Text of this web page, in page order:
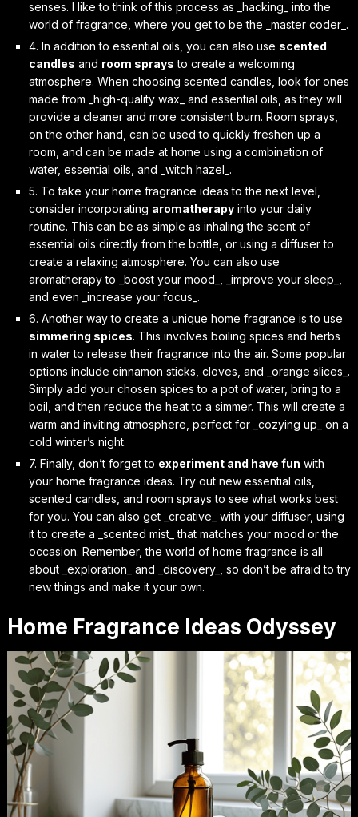
senses. I like to think of this process as _hacking_ into the
world of fragrance, where you get to be the _master coder_.
4. In addition to essential oils, you can also use scented
candles and room sprays to create a welcoming
atmosphere. When choosing scented candles, look for ones
made from _high-quality wax_ and essential oils, as they will
provide a cleaner and more consistent burn. Room sprays,
on the other hand, can be used to quickly freshen up a
room, and can be made at home using a combination of
water, essential oils, and _witch hazel_.
5. To take your home fragrance ideas to the next level,
consider incorporating aromatherapyinto your daily
routine. This can be as simple as inhaling the scent of
essential oils directly from the bottle, or using a diffuser to
create a relaxing atmosphere. You can also use
aromatherapy to _boost your mood_, _improve your sleep_,
and even _increase your focus_.
6. Another way to create a unique home fragrance is to use
simmering spices. This involves boiling spices and herbs
in water to release their fragrance into the air. Some popular
options include cinnamon sticks, cloves, and _orange slices_.
Simply add your chosen spices to a pot of water, bring to a
boil, and then reduce the heat to a simmer. This will create a
warm and inviting atmosphere, perfect for _cozying up_ on a
cold winter’s night.
7. Finally, don’t forget to experiment and have fun with
your home fragrance ideas. Try out new essential oils,
scented candles, and room sprays to see what works best
for you. You can also get _creative_ with your diffuser, using
it to create a _scented mist_ that matches your mood or the
occasion. Remember, the world of home fragrance is all
about _exploration_ and _discovery_, so don’t be afraid to try
new things and make it your own.
Home Fragrance Ideas Odyssey